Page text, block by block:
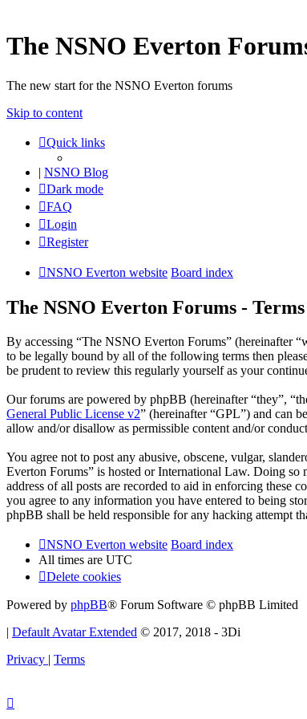
The NSNO Everton
The new start for the NSNO Everton forums
Skip to content
Quick links
| NSNO Blog
Dark mode
FAQ
Login
Register
NSNO Everton website Board index
The NSNO Everton Forums - Terms
By accessing “The NSNO Everton Forums” (hereinafter
to be legally bound by all of the following terms then
be prudent to review this regularly yourself as your
Our forums are powered by phpBB (hereinafter “they”,
General Public License v2” (hereinafter “GPL”) and can
allow and/or disallow as permissible content and/or
You agree not to post any abusive, obscene, vulgar,
Everton Forums” is hosted or International Law. Doing
address of all posts are recorded to aid in enforcing these
you agree to any information you have entered to being
phpBB shall be held responsible for any hacking attempt
NSNO Everton website Board index
All times are UTC
Delete cookies
Powered by phpBB® Forum Software © phpBB Limited
| Default Avatar Extended © 2017, 2018 - 3Di
Privacy | Terms